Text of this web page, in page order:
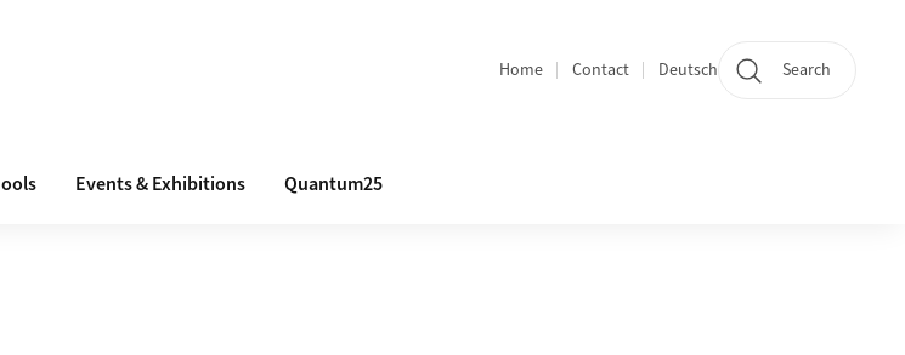
Section navigation
Home Contact Deutsch Search
Events & Exhibitions Quantum25